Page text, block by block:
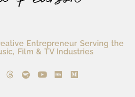
Entrepreneur Serving the
Film & TV Industries